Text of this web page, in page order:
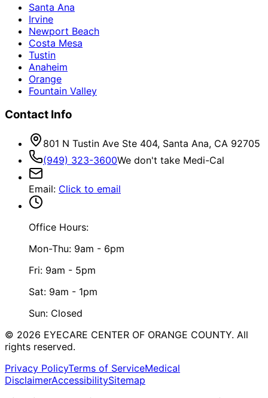
Santa Ana
Irvine
Newport Beach
Costa Mesa
Tustin
Anaheim
Orange
Fountain Valley
Contact Info
801 N Tustin Ave Ste 404, Santa Ana, CA 92705
(949) 323-3600We don't take Medi-Cal
Email: Click to email
Office Hours:
Mon-Thu: 9am - 6pm
Fri: 9am - 5pm
Sat: 9am - 1pm
Sun: Closed
© 2026 EYECARE CENTER OF ORANGE COUNTY. All
rights reserved.
Privacy PolicyTerms of ServiceMedical
DisclaimerAccessibilitySitemap